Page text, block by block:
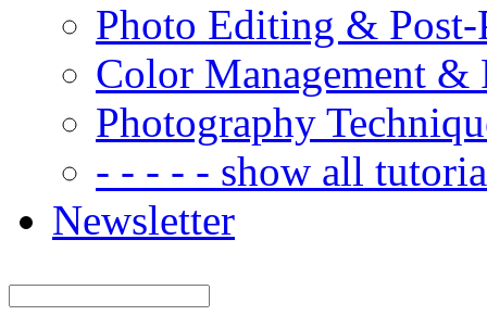
Photo Editing & Post-
Color Management &
Photography
- - - - - show all
Newsletter